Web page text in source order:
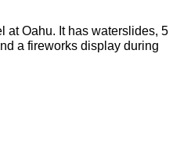
at Oahu. It has waterslides, 5
a fireworks display during